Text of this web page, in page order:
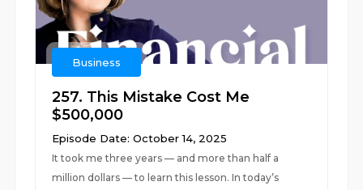
Business
257. This Mistake Cost Me
$500,000
Episode Date: October 14, 2025
It took me three years — and more than half a
million dollars — to learn this lesson. In today’s